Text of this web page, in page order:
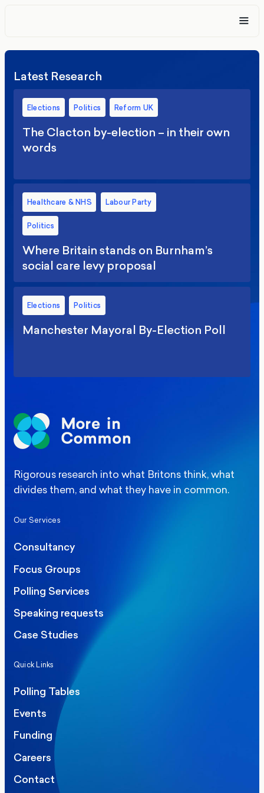
Latest Research
Elections Politics Reform UK
The Clacton by-election – in their own
words
Healthcare & NHS Labour Party
Politics
Where Britain stands on Burnham’s
social care levy proposal
Elections Politics
Manchester Mayoral By-Election Poll
Rigorous research into what Britons think, what
divides them, and what they have in common.
Our Services
Consultancy
Focus Groups
Polling Services
Speaking requests
Case Studies
Quick Links
Polling Tables
Events
Funding
Careers
Contact